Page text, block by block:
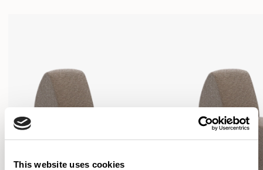
This website uses cookies